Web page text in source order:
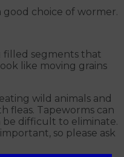
good choice of wormer.
filled segments that
like moving grains
wild animals and
fleas. Tapeworms can
be difficult to eliminate.
so please ask